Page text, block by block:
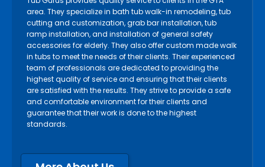
area. They specialize in bath tub walk-in remodeling, tub
cutting and customization, grab bar installation, tub
ramp installation, and installation of general safety
accessories for elderly. They also offer custom made walk
in tubs to meet the needs of their clients. Their experienced
team of professionals are dedicated to providing the
highest quality of service and ensuring that their clients
are satisfied with the results. They strive to provide a safe
and comfortable environment for their clients and
guarantee that their work is done to the highest
standards.